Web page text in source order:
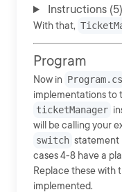
Instructions (5)
With that,
Program
Now in Program.cs
implementations to
ticketManager
will be calling your
switch statement
cases 4-8 have a
Replace these with
implemented.